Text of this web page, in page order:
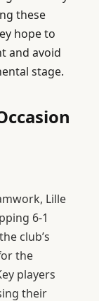
these
hope to
and avoid
stage.
Lille
6-1
club’s
the
players
their